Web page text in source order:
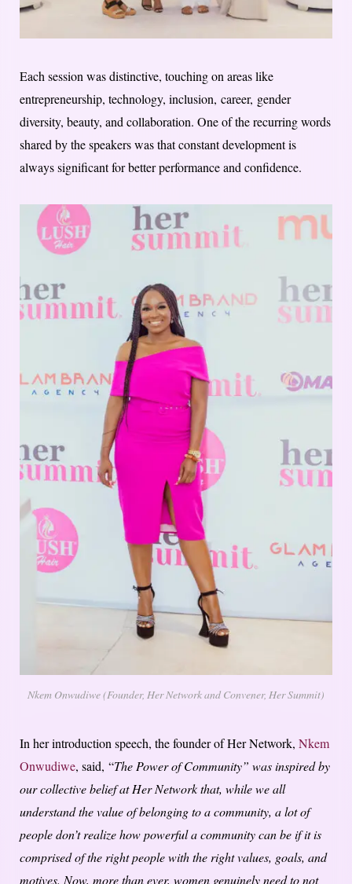
Each session was distinctive, touching on areas like
entrepreneurship, technology, inclusion, career, gender
diversity, beauty, and collaboration. One of the recurring words
shared by the speakers was that constant development is
always significant for better performance and confidence.
Nkem Onwudiwe (Founder, Her Network and Convener, Her Summit)
In her introduction speech, the founder of Her Network, Nkem
Onwudiwe, said, “The Power of Community” was inspired by
our collective belief at Her Network that, while we all
understand the value of belonging to a community, a lot of
people don’t realize how powerful a community can be if it is
comprised of the right people with the right values, goals, and
motives. Now, more than ever, women genuinely need to not